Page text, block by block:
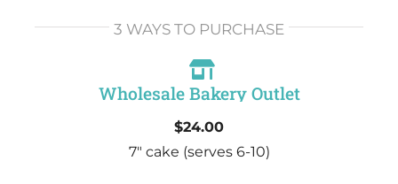
3 WAYS TO PURCHASE
Wholesale Bakery Outlet
$24.00
7″ cake (serves 6-10)